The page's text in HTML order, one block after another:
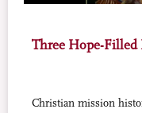
Three Hope-
Christian mission